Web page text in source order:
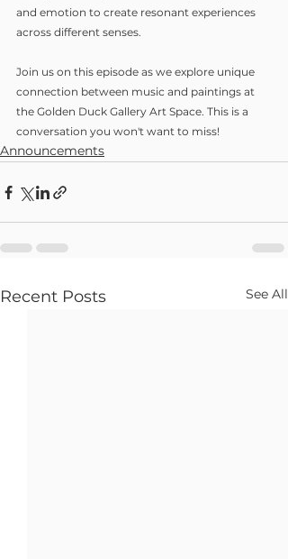
and emotion to create resonant experiences
across different senses.
Join us on this episode as we explore unique
connection between music and paintings at
the Golden Duck Gallery Art Space. This is a
conversation you won't want to miss!
Announcements
Recent Posts See All